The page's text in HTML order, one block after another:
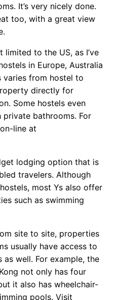
It’s very nicely done.
too, with a great view
limited to the US, as I’ve
in Europe, Australia
varies from hostel to
directly for
Some hostels even
bathrooms. For
line at
lodging option that is
travelers. Although
most Ys also offer
such as swimming
site to site, properties
usually have access to
well. For example, the
not only has four
it also has wheelchair-
pools. Visit